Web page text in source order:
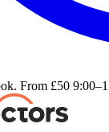
From £50